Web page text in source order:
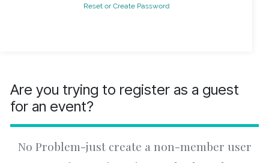
Reset or Create Password
Are you trying to register as a guest
for an event?
No Problem-just create a non-member user